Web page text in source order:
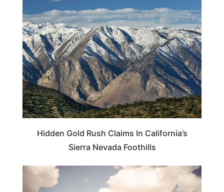
CALIFORNIA
Hidden Gold Rush Claims In California’s
Sierra Nevada Foothills
CALIFORNIA